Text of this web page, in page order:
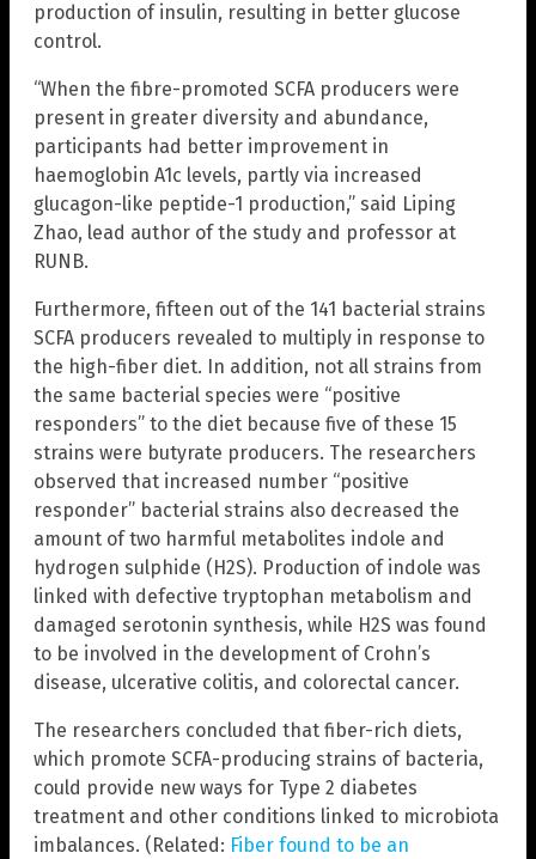
production of insulin, resulting in better glucose
control.
“When the fibre-promoted SCFA producers were
present in greater diversity and abundance,
participants had better improvement in
haemoglobin A1c levels, partly via increased
glucagon-like peptide-1 production,” said Liping
Zhao, lead author of the study and professor at
RUNB.
Furthermore, fifteen out of the 141 bacterial strains
SCFA producers revealed to multiply in response to
the high-fiber diet. In addition, not all strains from
the same bacterial species were “positive
responders” to the diet because five of these 15
strains were butyrate producers. The researchers
observed that increased number “positive
responder” bacterial strains also decreased the
amount of two harmful metabolites indole and
hydrogen sulphide (H2S). Production of indole was
linked with defective tryptophan metabolism and
damaged serotonin synthesis, while H2S was found
to be involved in the development of Crohn’s
disease, ulcerative colitis, and colorectal cancer.
The researchers concluded that fiber-rich diets,
which promote SCFA-producing strains of bacteria,
could provide new ways for Type 2 diabetes
treatment and other conditions linked to microbiota
imbalances. (Related: Fiber found to be an